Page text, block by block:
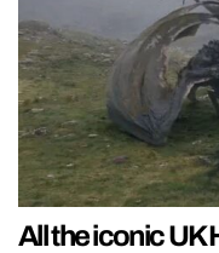
All the iconic UK